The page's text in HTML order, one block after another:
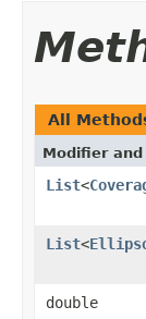
All
Modifier and
List<
List<
double